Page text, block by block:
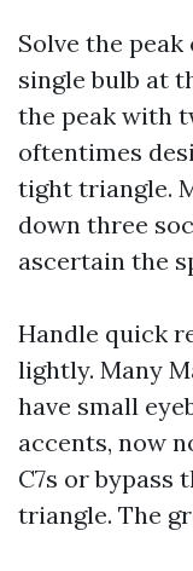
Solve the
single bulb at
the peak with
oftentimes
tight triangle.
down three
ascertain the
Handle quick
lightly. Many
have small
accents, now
C7s or
triangle. The